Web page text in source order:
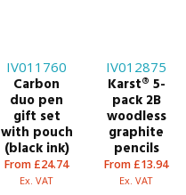
IV011760
Carbon
duo pen
gift set
with pouch
(black ink)
From £24.74
Ex. VAT
IV012875
Karst® 5-
pack 2B
woodless
graphite
pencils
From £13.94
Ex. VAT